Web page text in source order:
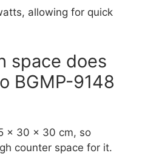
allowing for quick
space does
BGMP-9148
x 30 x 30 cm, so
counter space for it.